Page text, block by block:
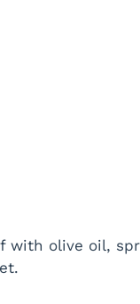
with olive oil,